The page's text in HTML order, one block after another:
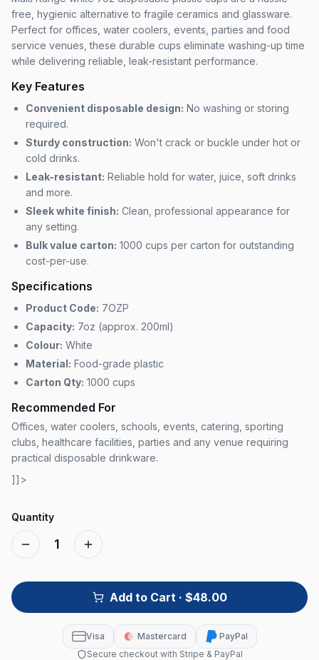
free, hygienic alternative to fragile ceramics and glassware.
Perfect for offices, water coolers, events, parties and food
service venues, these durable cups eliminate washing-up time
while delivering reliable, leak-resistant performance.
Key Features
Convenient disposable design: No washing or storing
required.
Sturdy construction: Won't crack or buckle under hot or
cold drinks.
Leak-resistant: Reliable hold for water, juice, soft drinks
and more.
Sleek white finish: Clean, professional appearance for
any setting.
Bulk value carton: 1000 cups per carton for outstanding
cost-per-use.
Specifications
Product Code: 7OZP
Capacity: 7oz (approx. 200ml)
Colour: White
Material: Food-grade plastic
Carton Qty: 1000 cups
Recommended For
Offices, water coolers, schools, events, catering, sporting
clubs, healthcare facilities, parties and any venue requiring
practical disposable drinkware.
]]>
Quantity
1
Add to Cart· $48.00
Visa Mastercard
PayPal
Secure checkout with Stripe & PayPal